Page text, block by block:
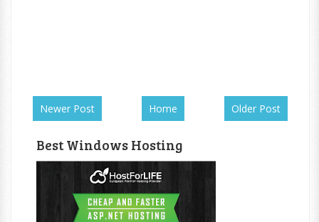
Newer Post Older Post
Home
Best Windows Hosting